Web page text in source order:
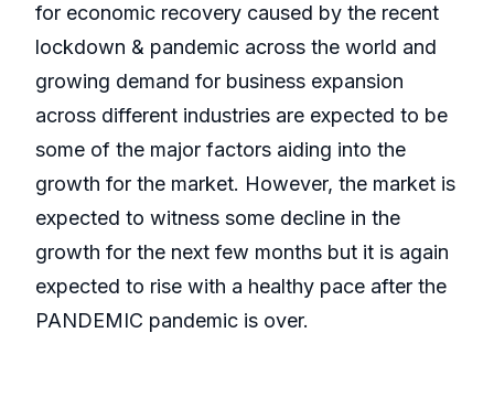
for economic recovery caused by the recent
lockdown & pandemic across the world and
growing demand for business expansion
across different industries are expected to be
some of the major factors aiding into the
growth for the market. However, the market is
expected to witness some decline in the
growth for the next few months but it is again
expected to rise with a healthy pace after the
PANDEMIC pandemic is over.